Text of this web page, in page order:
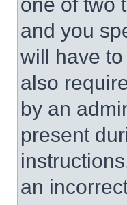
and you
will have
also
by an
present
an